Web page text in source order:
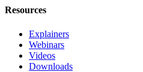
Resources
Explainers
Webinars
Videos
Downloads